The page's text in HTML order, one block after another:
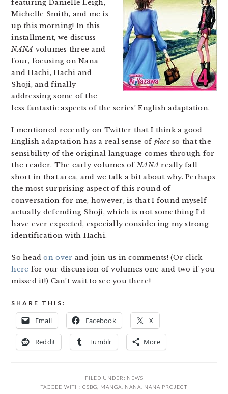
featuring Danielle Leigh,
Michelle Smith, and me is
up this morning! In this
installment, we discuss
NANA volumes three and
four, focusing on Nana
and Hachi, Hachi and
Shoji, and finally
addressing some of the
less fantastic aspects of the series’ English adaptation.
I mentioned recently on Twitter that I think a good
English adaptation has a real sense of placeso that the
sensibility of the original language comes through for
the reader. The early volumes of NANA really fall
short in that area, and we talk a bit about why. Perhaps
the most surprising aspect of this round of
conversation for me, however, is that I found myself
actually defending Shoji, which is not something I’d
have ever expected, especially considering my strong
identification with Hachi.
So headon over and join us in comments! (Or click
here for our discussion of volumes one and two if you
missed it!) Can’t wait to see you there!
SHARE THIS:
Email Facebook X
Reddit Tumblr More
FILED UNDER: NEWS
TAGGED WITH: CSBG MANGA NANA NANA PROJECT